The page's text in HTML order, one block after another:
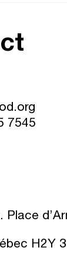
7545
Place
H2Y